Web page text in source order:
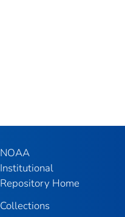
NOAA
Institutional
Repository Home
Collections